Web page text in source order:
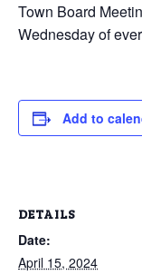
Town Board
Wednesday of
Add to
DETAILS
Date:
April 15, 2024